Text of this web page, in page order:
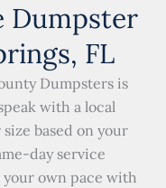
Dumpster
FL
Dumpsters is
with a local
based on your
day service
your own pace with